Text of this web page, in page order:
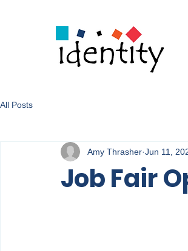
All Posts
Job Fair
Amy Thrasher Jun 11,